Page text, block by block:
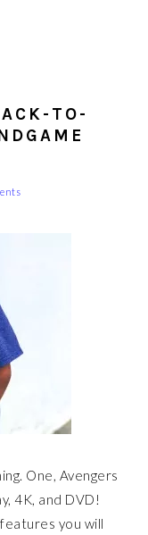
TO-
One, Avengers
4K, and DVD!
you will